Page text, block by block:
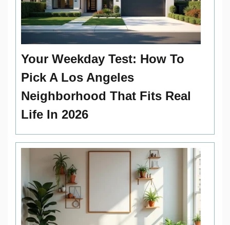
Your Weekday Test: How To
Pick A Los Angeles
Neighborhood That Fits Real
Life In 2026